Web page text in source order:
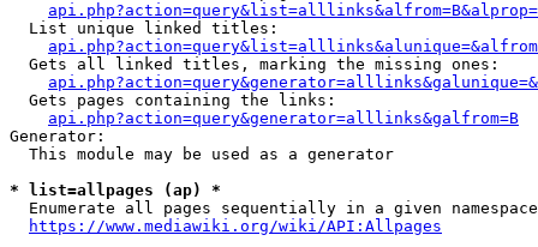
  List unique linked titles:
  Gets all linked titles, marking the missing ones:
  Gets pages containing the links:
api.php?action=query&generator=alllinks&galfrom=B
Generator:
  This module may be used as a generator
* list=allpages (ap) *
  Enumerate all pages sequentially in a given namespace
https://www.mediawiki.org/wiki/API:Allpages